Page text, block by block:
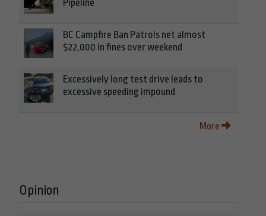
Pipeline
BC Campfire Ban Patrols net almost
$22,000 in fines over weekend
Excessively long test drive leads to
excessive speeding impound
More
Opinion